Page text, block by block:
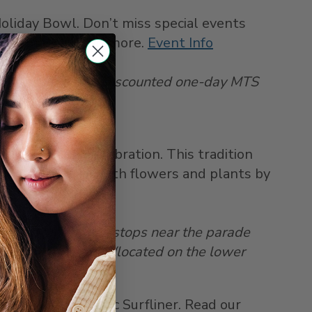
Bowl. Don’t miss special events
and more. Event Info
Stadium. Discounted one-day MTS
level of Car 3).
Year’s Day celebration. This tradition
decorated with flowers and plants by
Line which stops near the parade
the Market Café (located on the lower
on the Pacific Surfliner. Read our